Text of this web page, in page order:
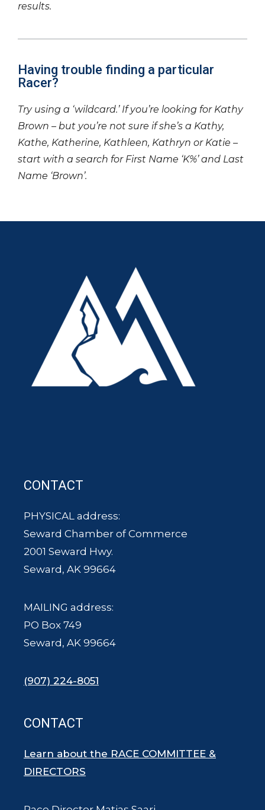
results.
Having trouble finding a particular
Racer?
Try using a ‘wildcard.’ If you’re looking for Kathy
Brown – but you’re not sure if she’s a Kathy,
Kathe, Katherine, Kathleen, Kathryn or Katie –
start with a search for First Name ‘K%’ and Last
Name ‘Brown’.
CONTACT
PHYSICAL address:
Seward Chamber of Commerce
2001 Seward Hwy.
Seward, AK 99664
MAILING address:
PO Box 749
Seward, AK 99664
(907) 224-8051
CONTACT
Learn about the RACE COMMITTEE &
DIRECTORS